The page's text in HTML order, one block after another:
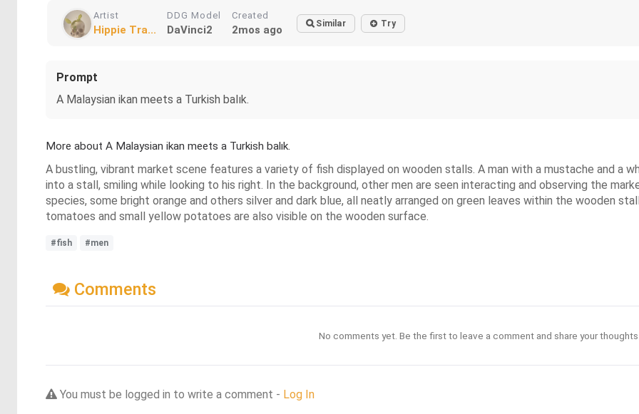
Artist
Hippie Tra...
DDG Model
DaVinci2
Created
2mos ago Similar Try
Prompt
A Malaysian ikan meets a Turkish balık.
More about A Malaysian ikan meets a Turkish balık.
A bustling, vibrant market scene features a variety of fish displayed on wooden stalls. A man with a mustache and a
into a stall, smiling while looking to his right. In the background, other men are seen interacting and observing the
species, some bright orange and others silver and dark blue, all neatly arranged on green leaves within the wooden
tomatoes and small yellow potatoes are also visible on the wooden surface.
#fish #men
Comments
No comments yet. Be the first to leave a comment and share your
You must be logged in to write a comment - Log In